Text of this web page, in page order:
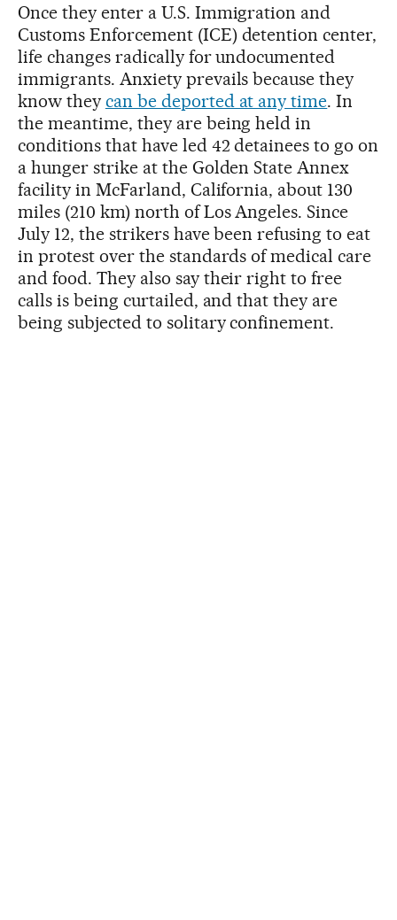
Once they enter a U.S. Immigration and
Customs Enforcement (ICE) detention center,
life changes radically for undocumented
immigrants. Anxiety prevails because they
know they can be deported at any time. In
the meantime, they are being held in
conditions that have led 42 detainees to go on
a hunger strike at the Golden State Annex
facility in McFarland, California, about 130
miles (210 km) north of Los Angeles. Since
July 12, the strikers have been refusing to eat
in protest over the standards of medical care
and food. They also say their right to free
calls is being curtailed, and that they are
being subjected to solitary confinement.